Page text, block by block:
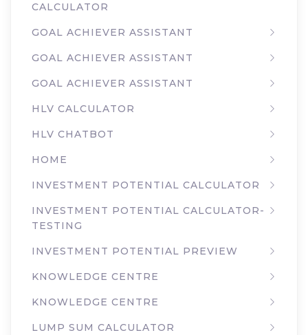
CALCULATOR
GOAL ACHIEVER ASSISTANT
GOAL ACHIEVER ASSISTANT
GOAL ACHIEVER ASSISTANT
HLV CALCULATOR
HLV CHATBOT
HOME
INVESTMENT POTENTIAL CALCULATOR
INVESTMENT POTENTIAL CALCULATOR-
TESTING
INVESTMENT POTENTIAL PREVIEW
KNOWLEDGE CENTRE
KNOWLEDGE CENTRE
LUMP SUM CALCULATOR